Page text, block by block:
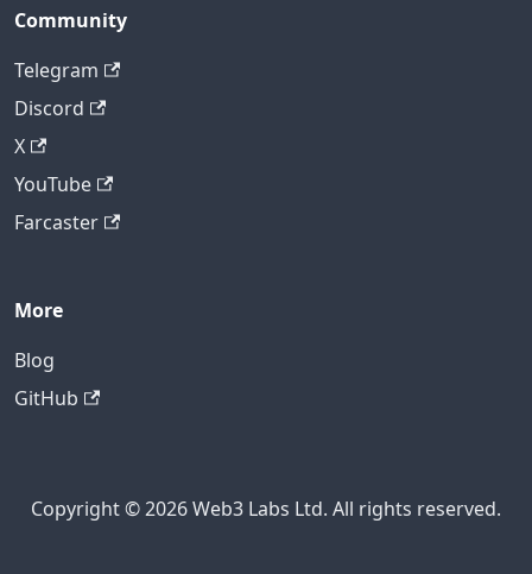
Community
Telegram
Discord
X
YouTube
Farcaster
More
Blog
GitHub
Copyright © 2026 Web3 Labs Ltd. All rights reserved.